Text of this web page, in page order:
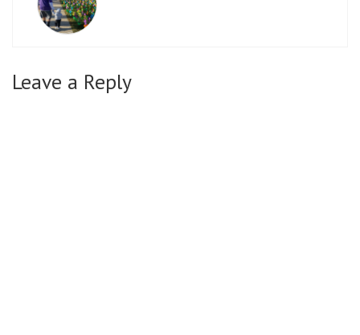
Leave a Reply